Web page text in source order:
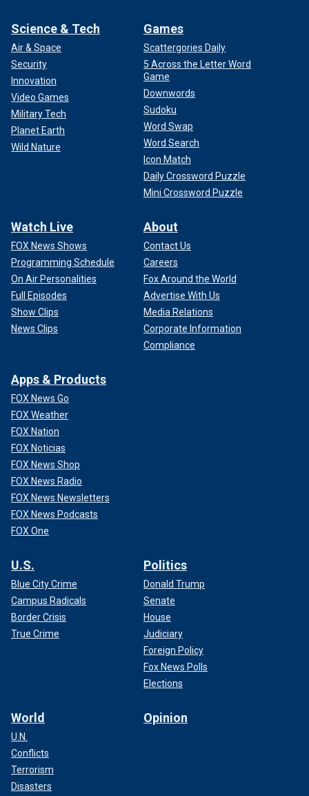
Science & Tech
Air & Space
Security
Innovation
Video Games
Military Tech
Planet Earth
Wild Nature
Games
Scattergories Daily
5 Across the Letter Word
Game
Downwords
Sudoku
Word Swap
Word Search
Icon Match
Daily Crossword Puzzle
Mini Crossword Puzzle
Watch Live
FOX News Shows
Programming Schedule
On Air Personalities
Full Episodes
Show Clips
News Clips
About
Contact Us
Careers
Fox Around the World
Advertise With Us
Media Relations
Corporate Information
Compliance
Apps & Products
FOX News Go
FOX Weather
FOX Nation
FOX Noticias
FOX News Shop
FOX News Radio
FOX News Newsletters
FOX News Podcasts
FOX One
U.S.
Blue City Crime
Campus Radicals
Border Crisis
True Crime
Politics
Donald Trump
Senate
House
Judiciary
Foreign Policy
Fox News Polls
Elections
World
U.N.
Conflicts
Terrorism
Disasters
Opinion